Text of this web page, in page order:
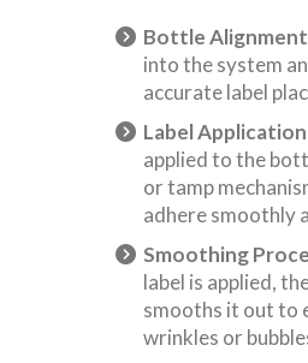
Bottle
into the system
accurate label
Label
applied to the
or tamp
adhere smoothly
Smoothing
label is applied,
smooths it out to
wrinkles or